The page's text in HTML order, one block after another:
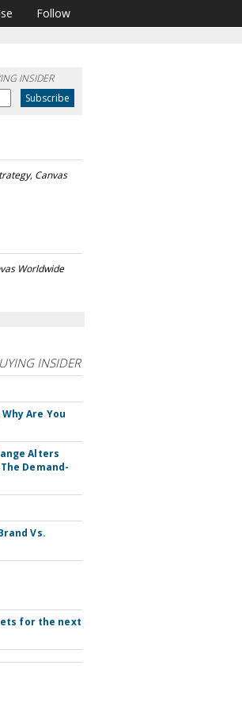
Follow
INSIDER
Canvas
Worldwide
INSIDER
Are You
Alters
Demand-
Vs.
for the next